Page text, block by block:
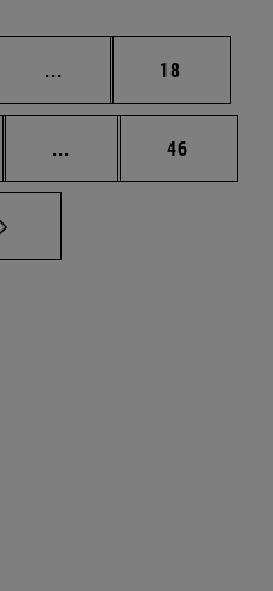
... Intermediate pages
Page
18
... Intermediate pages
Page
46